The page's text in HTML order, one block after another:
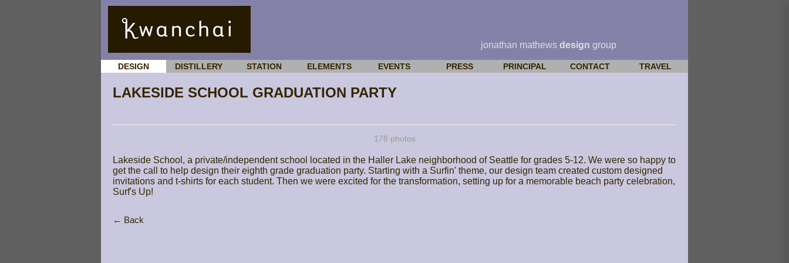
jonathan mathews design group
DESIGN DISTILLERY STATION ELEMENTS EVENTS PRESS PRINCIPAL CONTACT TRAVEL
LAKESIDE SCHOOL GRADUATION PARTY
178 photos
Lakeside School, a private/independent school located in the Haller Lake neighborhood of Seattle for grades 5-12. We were so happy to
get the call to help design their eighth grade graduation party. Starting with a Surfin' theme, our design team created custom designed
invitations and t-shirts for each student. Then we were excited for the transformation, setting up for a memorable beach party celebration,
Surf's Up!
← Back